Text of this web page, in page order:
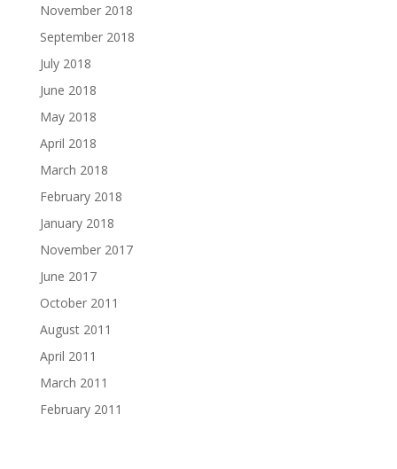
November 2018
September 2018
July 2018
June 2018
May 2018
April 2018
March 2018
February 2018
January 2018
November 2017
June 2017
October 2011
August 2011
April 2011
March 2011
February 2011